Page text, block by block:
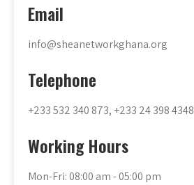
Email
info@sheanetworkghana.org
Telephone
+233 532 340 873, +233 24 398 4348
Working Hours
Mon-Fri: 08:00 am - 05:00 pm